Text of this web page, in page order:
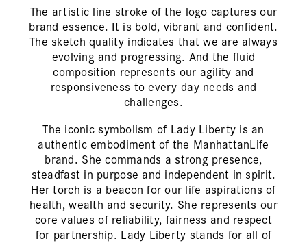
The artistic line stroke of the logo captures our
brand essence. It is bold, vibrant and confident.
The sketch quality indicates that we are always
evolving and progressing. And the fluid
composition represents our agility and
responsiveness to every day needs and
challenges.
The iconic symbolism of Lady Liberty is an
authentic embodiment of the ManhattanLife
brand. She commands a strong presence,
steadfast in purpose and independent in spirit.
Her torch is a beacon for our life aspirations of
health, wealth and security. She represents our
core values of reliability, fairness and respect
for partnership. Lady Liberty stands for all of